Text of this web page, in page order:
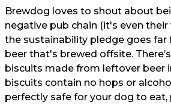
Brewdog loves to shout about
negative pub chain (it's even
the sustainability pledge goes far
beer that's brewed offsite.
biscuits made from leftover beer
biscuits contain no hops or
perfectly safe for your dog to eat,